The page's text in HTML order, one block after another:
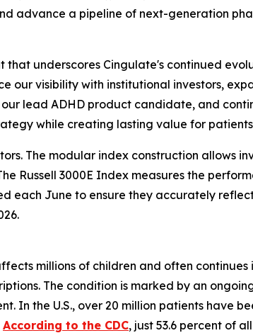
advance a pipeline of next-generation
underscores Cingulate's continued
our visibility with institutional investors,
lead ADHD product candidate, and
while creating lasting value for
The modular index construction allows
Russell 3000E Index measures the
each June to ensure they accurately
millions of children and often
The condition is marked by an
the U.S., over 20 million patients have
According to the CDC, just 53.6 percent of